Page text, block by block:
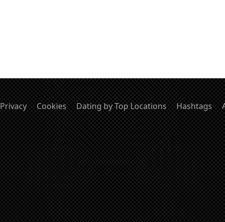
Privacy Cookies Dating by Top Locations Hashtags